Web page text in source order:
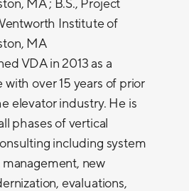
MA ; B.S., Project
Institute of
MA
VDA in 2013 as a
with over 15 years of prior
elevator industry. He is
phases of vertical
including system
new
evaluations,